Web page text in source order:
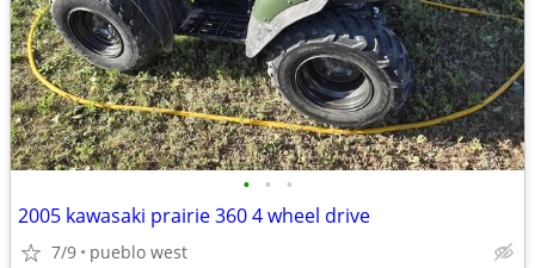
• • •
2005 kawasaki prairie 360 4 wheel drive
7/9 pueblo west